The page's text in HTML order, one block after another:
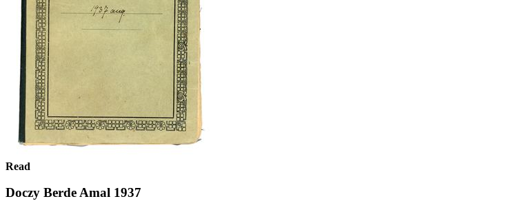
Read
Doczy Berde Amal 1937